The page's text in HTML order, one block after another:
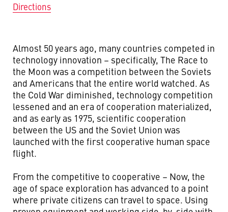
Almost 50 years ago, many countries competed in
technology innovation – specifically, The Race to
the Moon was a competition between the Soviets
and Americans that the entire world watched. As
the Cold War diminished, technology competition
lessened and an era of cooperation materialized,
and as early as 1975, scientific cooperation
between the US and the Soviet Union was
launched with the first cooperative human space
flight.
From the competitive to cooperative – Now, the
age of space exploration has advanced to a point
where private citizens can travel to space. Using
Directions